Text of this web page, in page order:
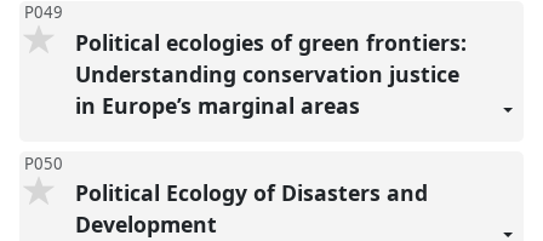
P049
Political ecologies of green frontiers:
Understanding conservation justice
in Europe’s marginal areas
P050
Political Ecology of Disasters and
Development